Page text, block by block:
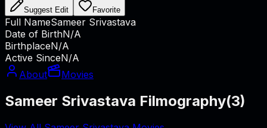
Suggest Edit Favorite
Full NameSameer Srivastava
Date of BirthN/A
BirthplaceN/A
Active SinceN/A
About
Movies
Sameer Srivastava Filmography(3)